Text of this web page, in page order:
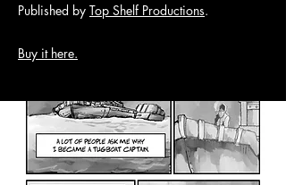
Published by Top Shelf Productions.
Buy it here.